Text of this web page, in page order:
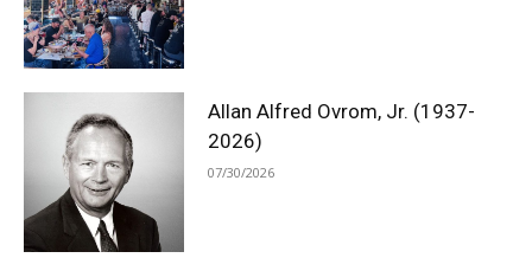
Allan Alfred Ovrom, Jr. (1937-
2026)
07/30/2026